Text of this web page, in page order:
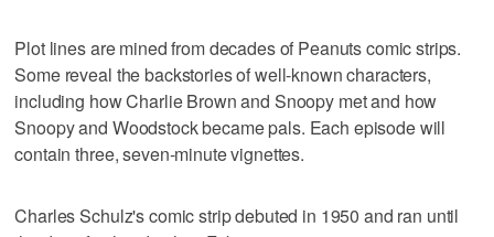
Plot lines are mined from decades of Peanuts comic strips.
Some reveal the backstories of well-known characters,
including how Charlie Brown and Snoopy met and how
Snoopy and Woodstock became pals. Each episode will
contain three, seven-minute vignettes.
Charles Schulz's comic strip debuted in 1950 and ran until